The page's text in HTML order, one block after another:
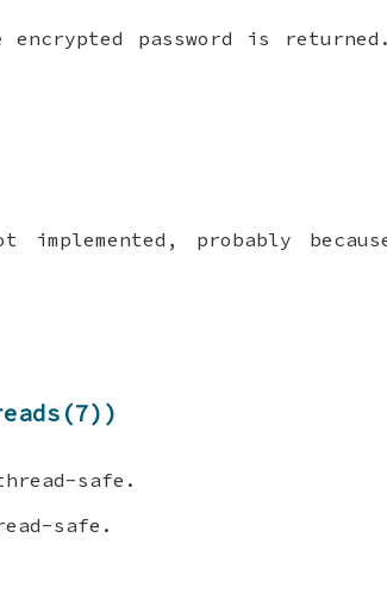
password is
implemented, probably
safe.
safe.